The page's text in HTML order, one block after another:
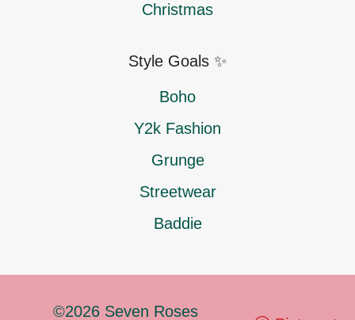
Christmas
Style Goals ✨
Boho
Y2k Fashion
Grunge
Streetwear
Baddie
©2026 Seven Roses